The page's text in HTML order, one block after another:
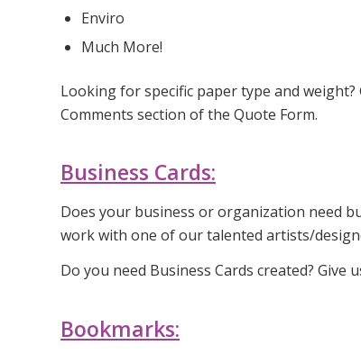
Enviro
Much More!
Looking for specific paper type and weight?
Comments section of the Quote Form.
Business Cards:
Does your business or organization need
work with one of our talented artists/
Do you need Business Cards created? Give
Bookmarks: